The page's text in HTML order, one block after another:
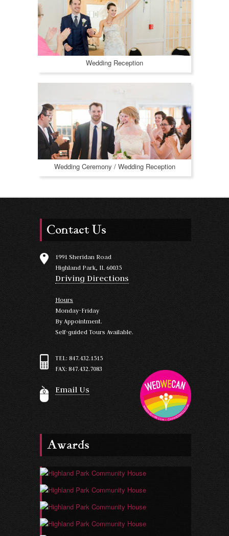
Wedding Reception
Wedding Ceremony / Wedding Reception
Contact Us
1991 Sheridan Road
Highland Park, IL 60035
Driving Directions
Hours
Monday-Friday
By Appointment.
Self-guided Tours Available.
TEL: 847.432.1515
FAX: 847.432.7083
Email Us
Awards